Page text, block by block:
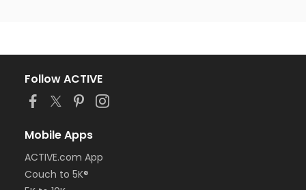
Follow ACTIVE
Mobile Apps
ACTIVE.com App
Couch to 5K®